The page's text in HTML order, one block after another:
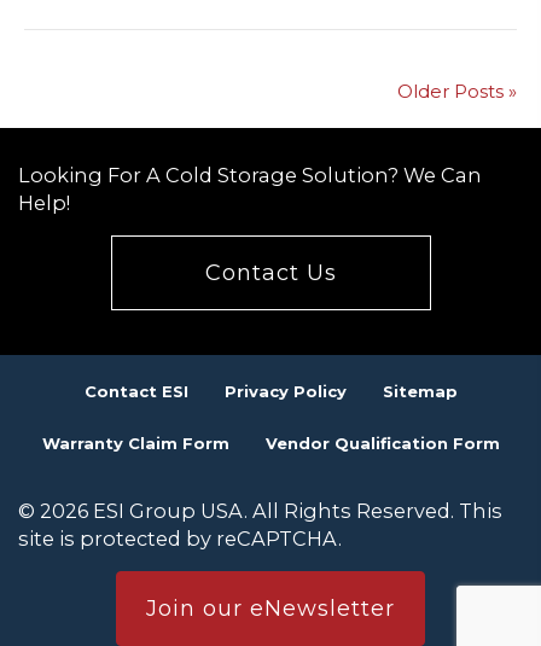
Older Posts »
Looking For A Cold Storage Solution? We Can
Help!
Contact Us
Contact ESI Privacy Policy Sitemap
Warranty Claim Form Vendor Qualification Form
© 2026 ESI Group USA. All Rights Reserved. This
site is protected by reCAPTCHA.
Join our eNewsletter